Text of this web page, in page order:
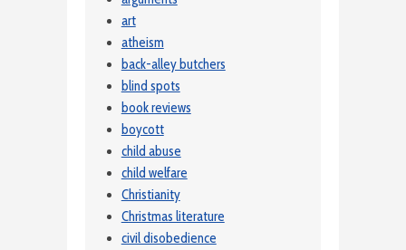
art
atheism
back-alley butchers
blind spots
book reviews
boycott
child abuse
child welfare
Christianity
Christmas literature
civil disobedience